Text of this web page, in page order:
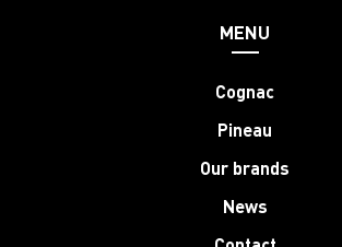
MENU
Cognac
Pineau
Our brands
News